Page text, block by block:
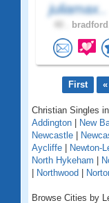
juliamax..
First
Christian Singles
Addington
New
Newcastle
Aycliffe
Newton-
North Hykeham
Northwood
Browse Cities by